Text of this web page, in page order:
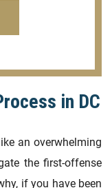
in DC
an overwhelming
the first-offense
if you have been